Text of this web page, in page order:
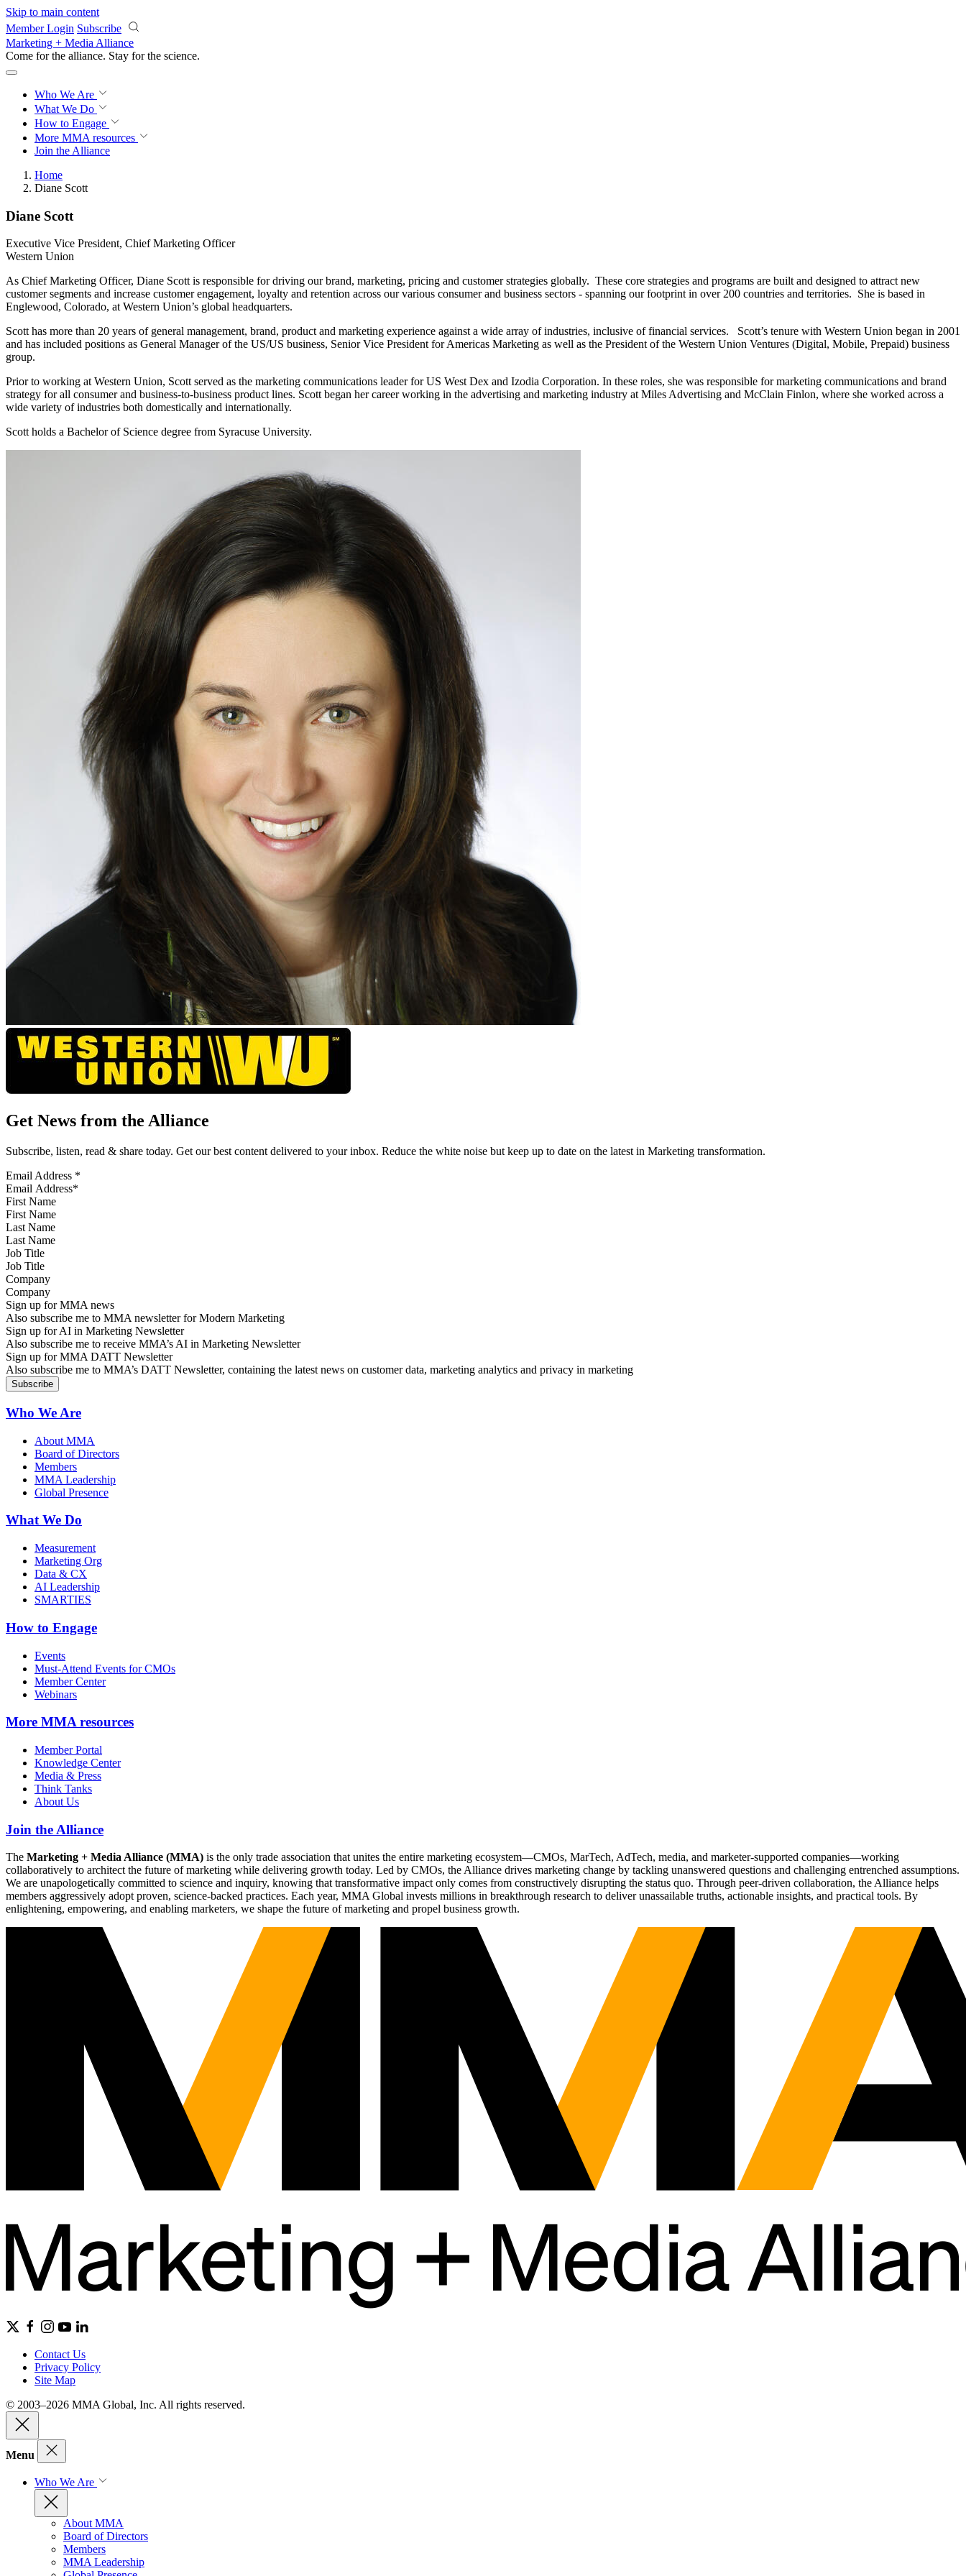
Skip to main content
Member Login Subscribe
Marketing + Media Alliance
Come for the alliance. Stay for the science.
Who We Are
What We Do
How to Engage
More MMA resources
Join the Alliance
Home
Diane Scott
Diane Scott
Executive Vice President, Chief Marketing Officer
Western Union
As Chief Marketing Officer, Diane Scott is responsible for driving our brand, marketing, pricing and customer strategies globally. These core strategies and programs are built and designed to attract new
customer segments and increase customer engagement, loyalty and retention across our various consumer and business sectors - spanning our footprint in over 200 countries and territories. She is based in
Englewood, Colorado, at Western Union’s global headquarters.
Scott has more than 20 years of general management, brand, product and marketing experience against a wide array of industries, inclusive of financial services. Scott’s tenure with Western Union began in 2001
and has included positions as General Manager of the US/US business, Senior Vice President for Americas Marketing as well as the President of the Western Union Ventures (Digital, Mobile, Prepaid) business
group.
Prior to working at Western Union, Scott served as the marketing communications leader for US West Dex and Izodia Corporation. In these roles, she was responsible for marketing communications and brand
strategy for all consumer and business-to-business product lines. Scott began her career working in the advertising and marketing industry at Miles Advertising and McClain Finlon, where she worked across a
wide variety of industries both domestically and internationally.
Scott holds a Bachelor of Science degree from Syracuse University.
Get News from the Alliance
Subscribe, listen, read & share today. Get our best content delivered to your inbox. Reduce the white noise but keep up to date on the latest in Marketing transformation.
Email Address *
First Name
Last Name
Job Title
Company
Sign up for MMA news
Also subscribe me to MMA newsletter for Modern Marketing
Sign up for AI in Marketing Newsletter
Also subscribe me to receive MMA’s AI in Marketing Newsletter
Sign up for MMA DATT Newsletter
Also subscribe me to MMA’s DATT Newsletter, containing the latest news on customer data, marketing analytics and privacy in marketing
Who We Are
About MMA
Board of Directors
Members
MMA Leadership
Global Presence
What We Do
Measurement
Marketing Org
Data & CX
AI Leadership
SMARTIES
How to Engage
Events
Must-Attend Events for CMOs
Member Center
Webinars
More MMA resources
Member Portal
Knowledge Center
Media & Press
Think Tanks
About Us
Join the Alliance
The Marketing + Media Alliance (MMA) is the only trade association that unites the entire marketing ecosystem—CMOs, MarTech, AdTech, media, and marketer-supported companies—working
collaboratively to architect the future of marketing while delivering growth today. Led by CMOs, the Alliance drives marketing change by tackling unanswered questions and challenging entrenched assumptions.
We are unapologetically committed to science and inquiry, knowing that transformative impact only comes from constructively disrupting the status quo. Through peer-driven collaboration, the Alliance helps
members aggressively adopt proven, science-backed practices. Each year, MMA Global invests millions in breakthrough research to deliver unassailable truths, actionable insights, and practical tools. By
enlightening, empowering, and enabling marketers, we shape the future of marketing and propel business growth.
Contact Us
Privacy Policy
Site Map
© 2003–2026 MMA Global, Inc. All rights reserved.
Menu
Who We Are
About MMA
Board of Directors
Members
MMA Leadership